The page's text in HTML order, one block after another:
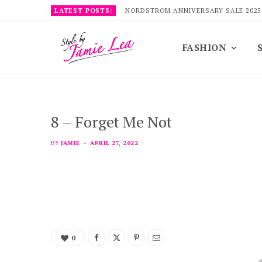
LATEST POSTS: NORDSTROM ANNIVERSARY SALE
FASHION
8 – Forget Me Not
BY JAMIE APRIL 27, 2022
0